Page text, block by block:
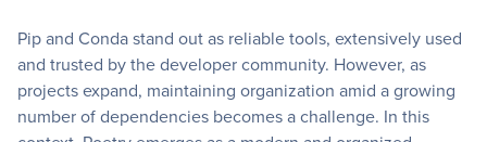
Pip and Conda stand out as reliable tools, extensively used
and trusted by the developer community. However, as
projects expand, maintaining organization amid a growing
number of dependencies becomes a challenge. In this